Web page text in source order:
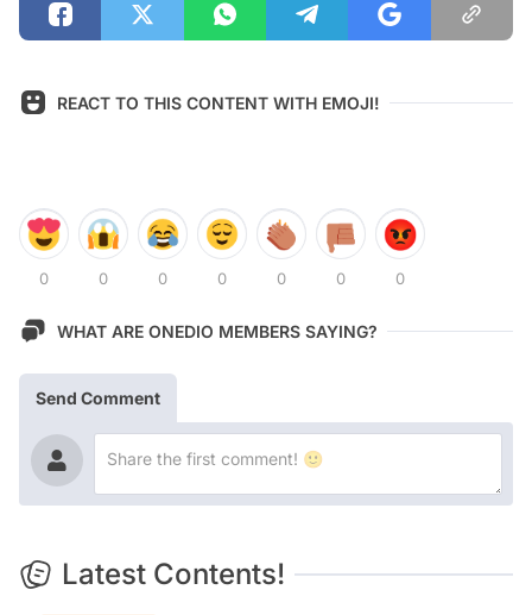
REACT TO THIS CONTENT WITH EMOJI!
0 0 0 0 0 0 0
WHAT ARE ONEDIO MEMBERS SAYING?
Send Comment
Latest Contents!